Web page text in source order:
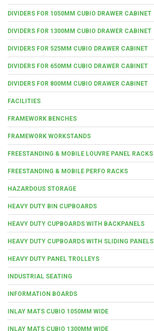
DIVIDERS FOR 1050MM CUBIO DRAWER CABINET
DIVIDERS FOR 1300MM CUBIO DRAWER CABINET
DIVIDERS FOR 525MM CUBIO DRAWER CABINET
DIVIDERS FOR 650MM CUBIO DRAWER CABINET
DIVIDERS FOR 800MM CUBIO DRAWER CABINET
FACILITIES
FRAMEWORK BENCHES
FRAMEWORK WORKSTANDS
FREESTANDING & MOBILE LOUVRE PANEL RACKS
FREESTANDING & MOBILE PERFO RACKS
HAZARDOUS STORAGE
HEAVY DUTY BIN CUPBOARDS
HEAVY DUTY CUPBOARDS WITH BACKPANELS
HEAVY DUTY CUPBOARDS WITH SLIDING PANELS
HEAVY DUTY PANEL TROLLEYS
INDUSTRIAL SEATING
INFORMATION BOARDS
INLAY MATS CUBIO 1050MM WIDE
INLAY MATS CUBIO 1300MM WIDE